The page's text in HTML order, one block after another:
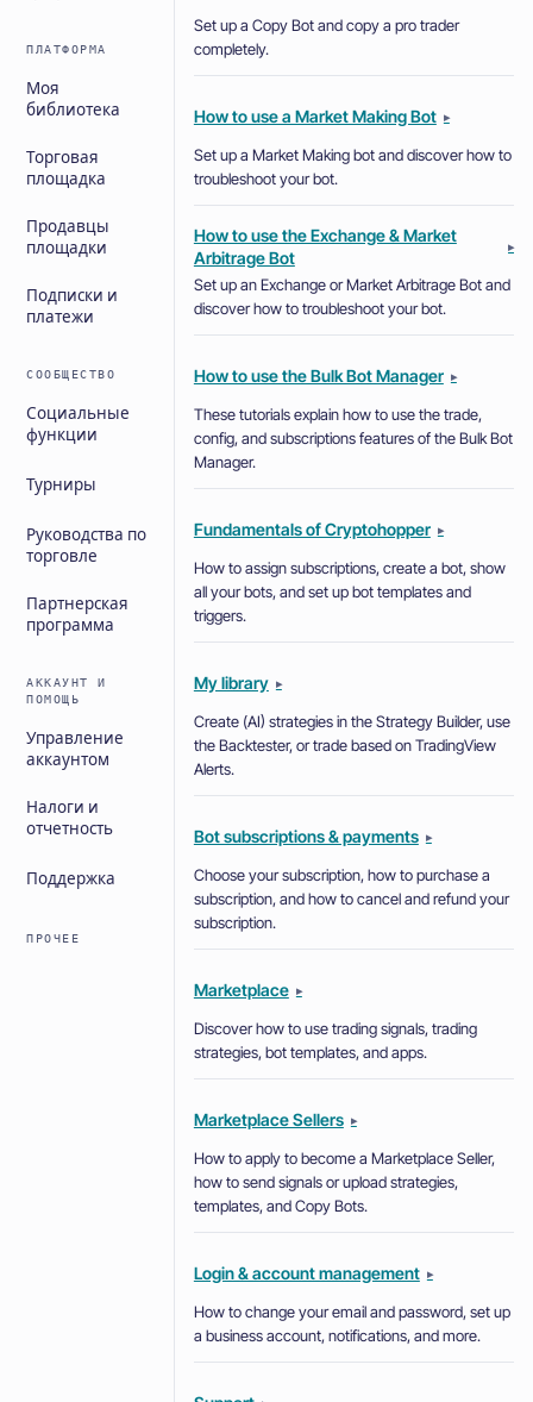
ПЛАТФОРМА
Моя
библиотека
Торговая
площадка
Продавцы
площадки
Подписки и
платежи
СООБЩЕСТВО
Социальные
функции
Турниры
Руководства по
торговле
Партнерская
программа
АККАУНТ И
ПОМОЩЬ
Управление
аккаунтом
Налоги и
отчетность
Поддержка
ПРОЧЕЕ
Set up a Copy Bot and copy a pro trader
completely.
How to use a Market Making Bot ▸
Set up a Market Making bot and discover how to
troubleshoot your bot.
How to use the Exchange & Market
Arbitrage Bot
▸
Set up an Exchange or Market Arbitrage Bot and
discover how to troubleshoot your bot.
How to use the Bulk Bot Manager ▸
These tutorials explain how to use the trade,
config, and subscriptions features of the Bulk Bot
Manager.
Fundamentals of Cryptohopper ▸
How to assign subscriptions, create a bot, show
all your bots, and set up bot templates and
triggers.
My library ▸
Create (AI) strategies in the Strategy Builder, use
the Backtester, or trade based on TradingView
Alerts.
Bot subscriptions & payments ▸
Choose your subscription, how to purchase a
subscription, and how to cancel and refund your
subscription.
Marketplace ▸
Discover how to use trading signals, trading
strategies, bot templates, and apps.
Marketplace Sellers ▸
How to apply to become a Marketplace Seller,
how to send signals or upload strategies,
templates, and Copy Bots.
Login & account management ▸
How to change your email and password, set up
a business account, notifications, and more.